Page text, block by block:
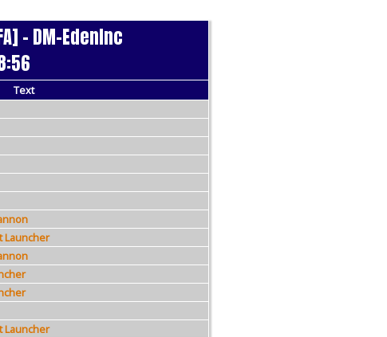
- DM-EdenInc
Text
Launcher
Launcher